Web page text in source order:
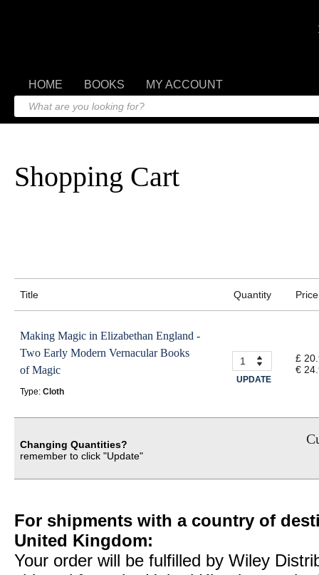
HOME BOOKS MY ACCOUNT
Shopping Cart
Title Quantity Price
Making Magic in Elizabethan England -
Two Early Modern Vernacular Books
of Magic
Type: Cloth
UPDATE
£
€
Changing Quantities?
remember to click "Update"
For shipments with a country of
United Kingdom:
Your order will be fulfilled by Wiley